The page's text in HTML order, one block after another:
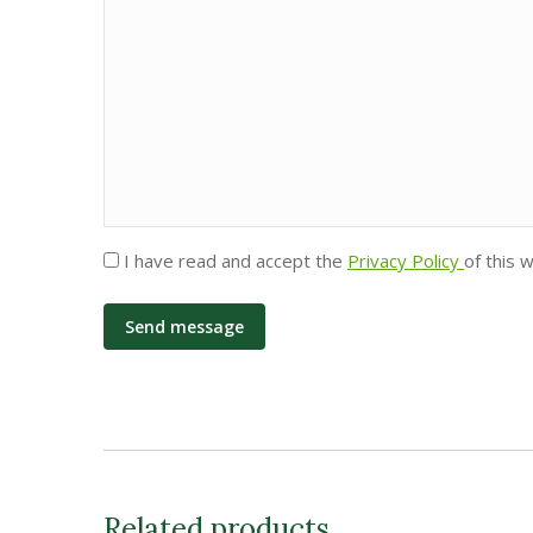
Privacy
I have read and accept the Privacy Policy of this